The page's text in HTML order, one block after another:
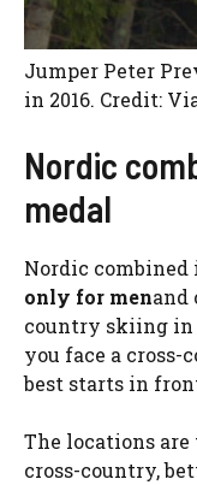
Jumper Peter
in 2016. Credit:
Nordic
medal
Nordic
only for menand
country skiing in
you face a
best starts in
The locations are
cross-country,